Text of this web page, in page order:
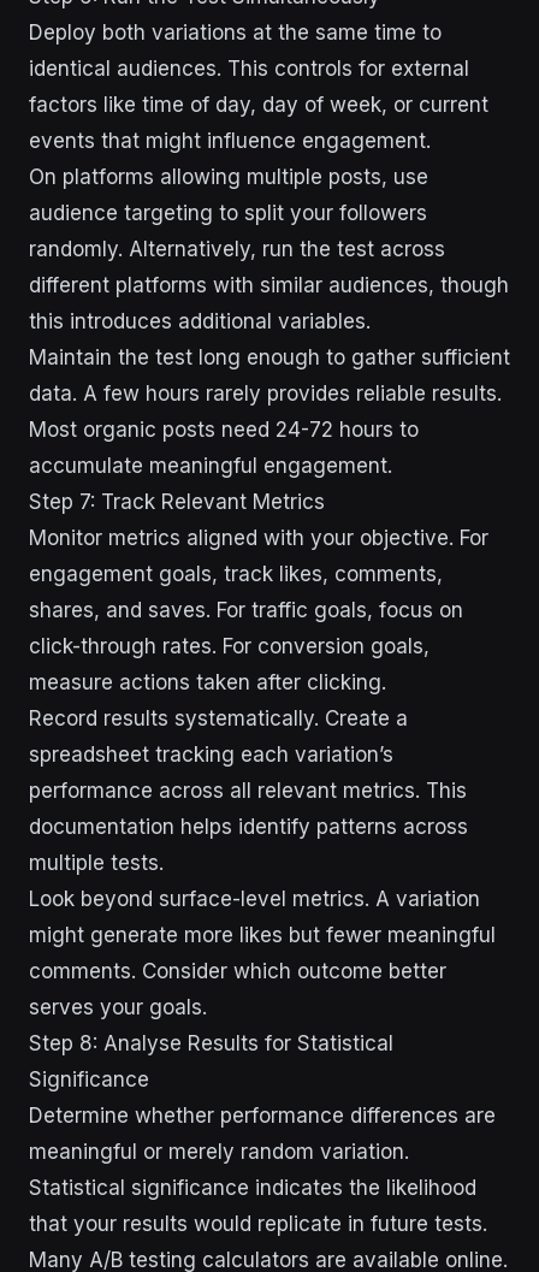
Deploy both variations at the same time to
identical audiences. This controls for external
factors like time of day, day of week, or current
events that might influence engagement.
On platforms allowing multiple posts, use
audience targeting to split your followers
randomly. Alternatively, run the test across
different platforms with similar audiences, though
this introduces additional variables.
Maintain the test long enough to gather sufficient
data. A few hours rarely provides reliable results.
Most organic posts need 24-72 hours to
accumulate meaningful engagement.
Step 7: Track Relevant Metrics
Monitor metrics aligned with your objective. For
engagement goals, track likes, comments,
shares, and saves. For traffic goals, focus on
click-through rates. For conversion goals,
measure actions taken after clicking.
Record results systematically. Create a
spreadsheet tracking each variation’s
performance across all relevant metrics. This
documentation helps identify patterns across
multiple tests.
Look beyond surface-level metrics. A variation
might generate more likes but fewer meaningful
comments. Consider which outcome better
serves your goals.
Step 8: Analyse Results for Statistical
Significance
Determine whether performance differences are
meaningful or merely random variation.
Statistical significance indicates the likelihood
that your results would replicate in future tests.
Many A/B testing calculators are available online.